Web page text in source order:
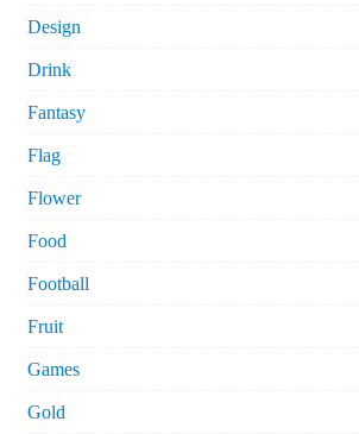
Design
Drink
Fantasy
Flag
Flower
Food
Football
Fruit
Games
Gold